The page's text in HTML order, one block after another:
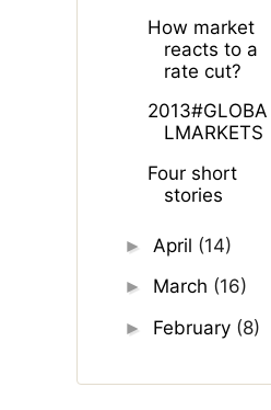
How market
reacts to a
rate cut?
2013#GLOBA
LMARKETS
Four short
stories
►April (14)
► March (16)
► February (8)